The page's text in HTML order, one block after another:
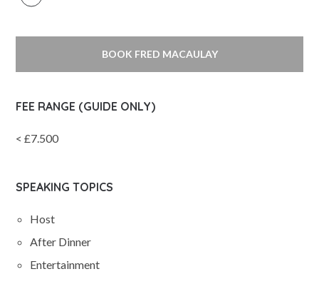
BOOK FRED MACAULAY
FEE RANGE (GUIDE ONLY)
< £7.500
SPEAKING TOPICS
Host
After Dinner
Entertainment